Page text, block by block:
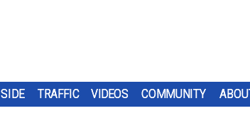
TRAFFIC VIDEOS COMMUNITY